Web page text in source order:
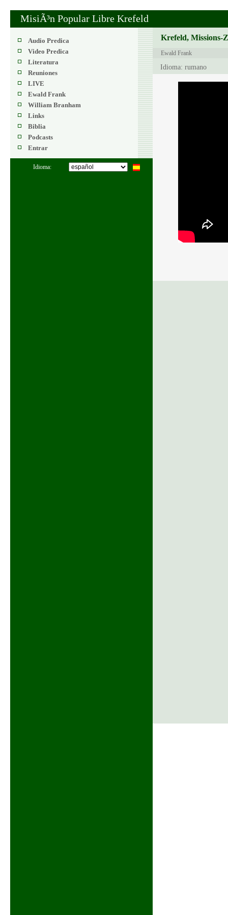
MisiÃ³n Popular Libre Krefeld
Audio Predica
Video Predica
Literatura
Reuniones
LIVE
Ewald Frank
William Branham
Links
Biblia
Podcasts
Entrar
Idioma:
Krefeld, Missions-
Ewald Frank
Idioma: rumano